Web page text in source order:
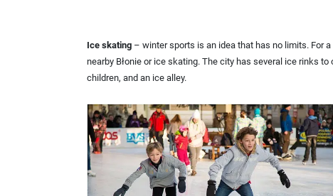
Ice skating– winter sports is an idea that has no limits. For
nearby Błonie or ice skating. The city has several ice rinks
children, and an ice alley.